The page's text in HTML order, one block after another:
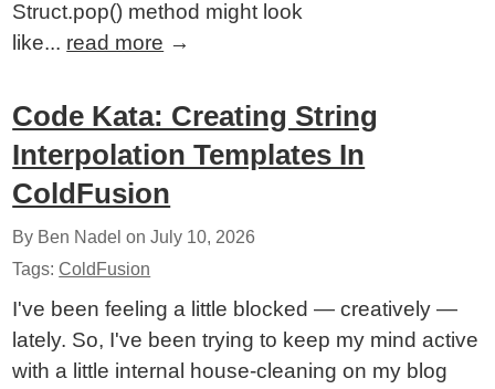
Struct.pop() method might look
like... read more →
Code Kata: Creating String
Interpolation Templates In
ColdFusion
By Ben Nadel onJuly 10, 2026
Tags:ColdFusion
I've been feeling a little blocked — creatively —
lately. So, I've been trying to keep my mind active
with a little internal house-cleaning on my blog